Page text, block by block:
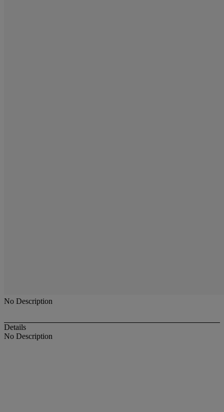
No Description
Details
No Description